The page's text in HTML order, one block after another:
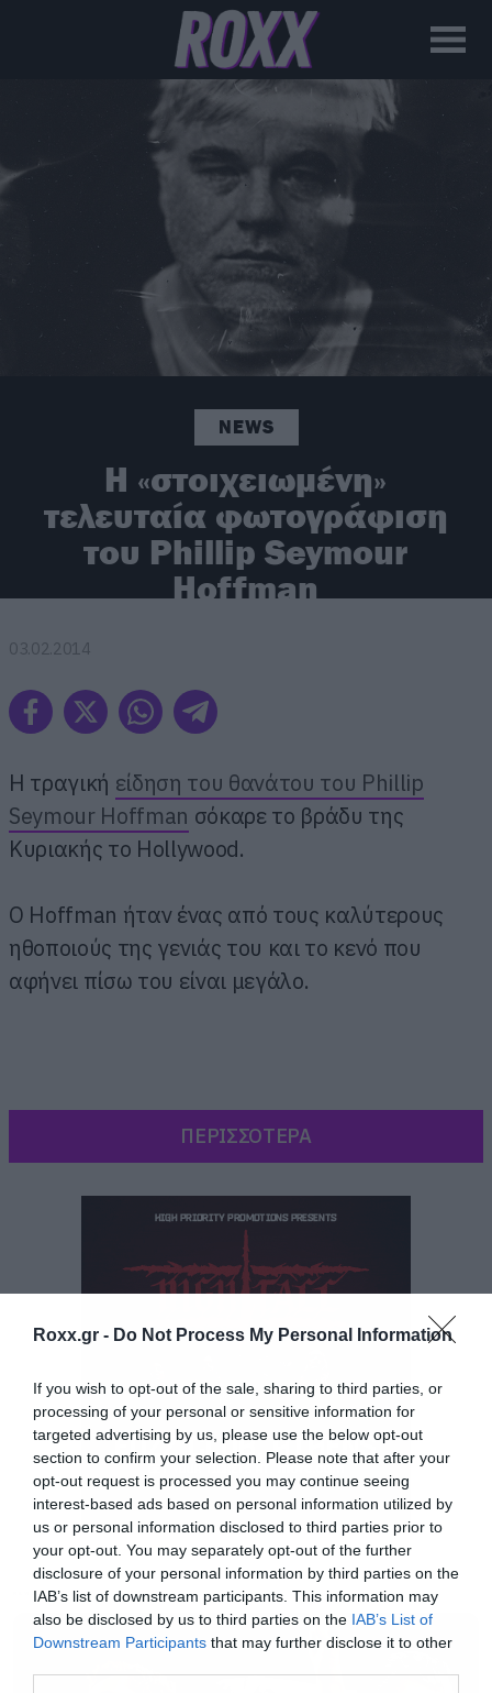
Roxx.gr - Do Not Process My Personal Information
If you wish to opt-out of the sale, sharing to third parties, or
processing of your personal or sensitive information for
targeted advertising by us, please use the below opt-out
section to confirm your selection. Please note that after your
opt-out request is processed you may continue seeing
interest-based ads based on personal information utilized by
us or personal information disclosed to third parties prior to
your opt-out. You may separately opt-out of the further
disclosure of your personal information by third parties on the
IAB’s list of downstream participants. This information may
also be disclosed by us to third parties on the IAB’s List of
Downstream Participants that may further disclose it to other
NEWS
H «στοιχειωμένη»
τελευταία φωτογράφιση
του Phillip Seymour
Hoffman
03.02.2014
Η τραγική είδηση του θανάτου του Phillip
Seymour Hoffman σόκαρε το βράδυ της
Κυριακής το Hollywood.
Ο Hoffman ήταν ένας από τους καλύτερους
ηθοποιούς της γενιάς του και το κενό που
αφήνει πίσω του είναι μεγάλο.
Η τελευταία φωτογράφιση του,
πραγματοποιήθηκε στο πλαίσιο του φεστιβάλ
Sundance στις 21 Ιανουαρίου και το σκοτεινό
πορτραίτο του είναι ένα ταιριαστό αντίο στον
μεγάλο αυτό ηθοποιό.
ΠΕΡΙΣΣΟΤΕΡΑ